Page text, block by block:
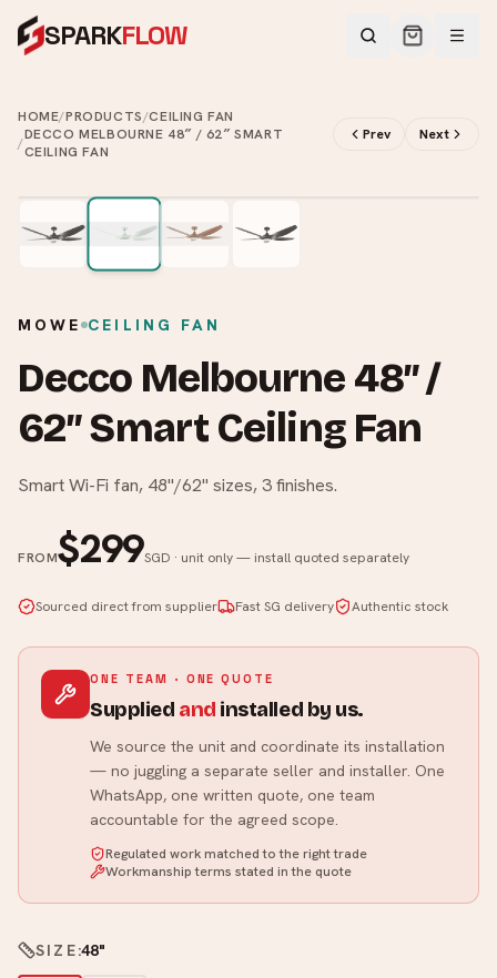
SPARKFLOW
HOME/PRODUCTS/CEILING FAN
/DECCO MELBOURNE 48″ / 62″ SMART
CEILING FAN
Prev Next
MOWE CEILING FAN
Decco Melbourne 48″ /
62″ Smart Ceiling Fan
Smart Wi-Fi fan, 48"/62" sizes, 3 finishes.
FROM$299SGD · unit only — install quoted separately
Sourced direct from supplier Fast SG delivery Authentic stock
ONE TEAM · ONE QUOTE
Supplied and installed by us.
We source the unit and coordinate its installation
— no juggling a separate seller and installer. One
WhatsApp, one written quote, one team
accountable for the agreed scope.
Regulated work matched to the right trade
Workmanship terms stated in the quote
SIZE:48"